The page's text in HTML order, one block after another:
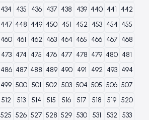
434 435 436 437 438 439 440 441 442
447 448 449 450 451 452 453 454 455
460 461 462 463 464 465 466 467 468
473 474 475 476 477 478 479 480 481
486 487 488 489 490 491 492 493 494
499 500 501 502 503 504 505 506 507
512 513 514 515 516 517 518 519 520
525 526 527 528 529 530 531 532
533